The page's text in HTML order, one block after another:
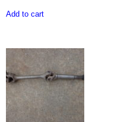
Add to cart